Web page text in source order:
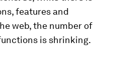
features and
web, the number of
is shrinking.